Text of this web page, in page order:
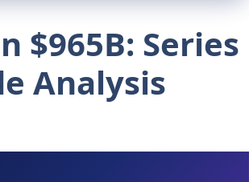
$965B: Series
Analysis